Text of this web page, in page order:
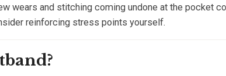
wears and stitching coming undone at the pocket
reinforcing stress points yourself.